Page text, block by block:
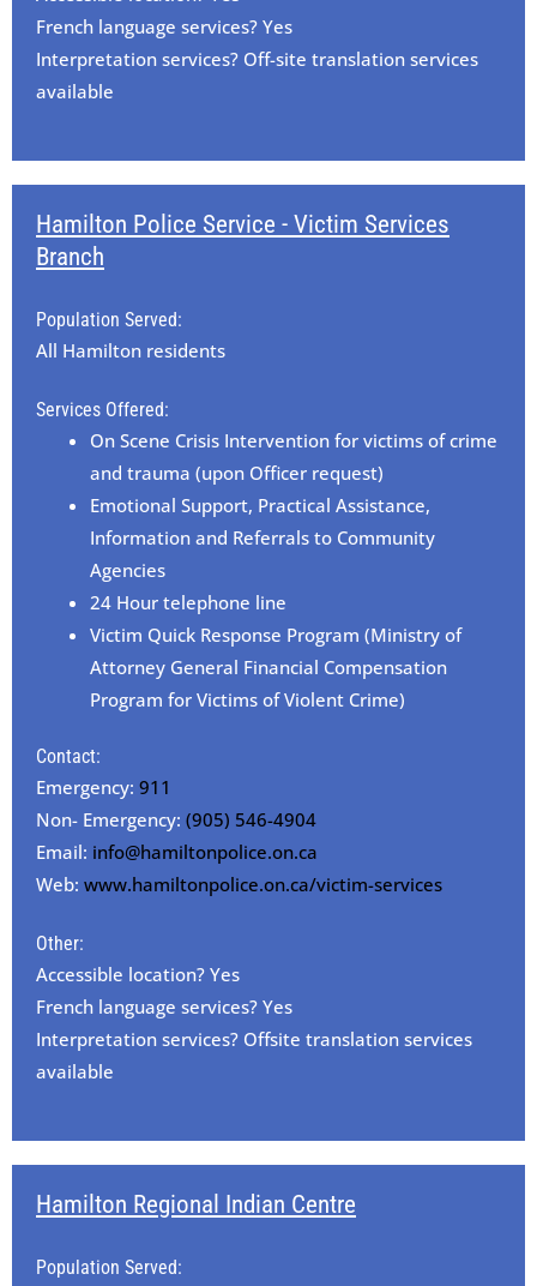
French language services? Yes
Interpretation services? Off-site translation services
available
Hamilton Police Service - Victim Services
Branch
Population Served:
All Hamilton residents
Services Offered:
On Scene Crisis Intervention for victims of crime
and trauma (upon Officer request)
Emotional Support, Practical Assistance,
Information and Referrals to Community
Agencies
24 Hour telephone line
Victim Quick Response Program (Ministry of
Attorney General Financial Compensation
Program for Victims of Violent Crime)
Contact:
Emergency: 911
Non- Emergency: (905) 546-4904
Email: info@hamiltonpolice.on.ca
Web: www.hamiltonpolice.on.ca/victim-services
Other:
Accessible location? Yes
French language services? Yes
Interpretation services? Offsite translation services
available
Hamilton Regional Indian Centre
Population Served: